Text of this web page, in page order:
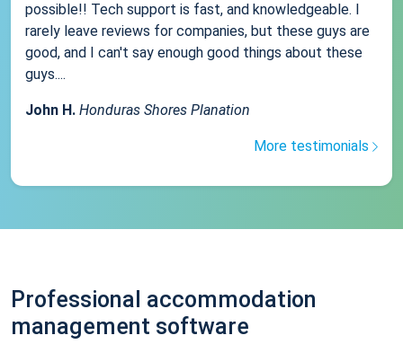
possible!! Tech support is fast, and knowledgeable. I
rarely leave reviews for companies, but these guys are
good, and I can't say enough good things about these
guys....
John H. Honduras Shores Planation
More testimonials
Professional accommodation
management software